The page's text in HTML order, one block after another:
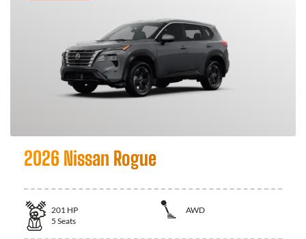
2026 Nissan Rogue
201 HP
AWD
5 Seats